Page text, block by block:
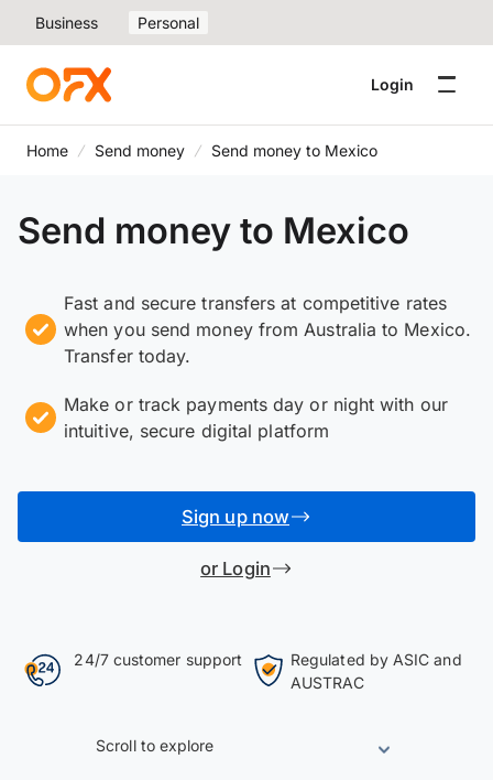
Business Personal
Login
Home Send money Send money to Mexico
Send money to Mexico
Fast and secure transfers at competitive rates
when you send money from Australia to Mexico.
Transfer today.
Make or track payments day or night with our
intuitive, secure digital platform
Sign up now
or Login
24/7 customer support
Regulated by ASIC and
AUSTRAC
Scroll to explore